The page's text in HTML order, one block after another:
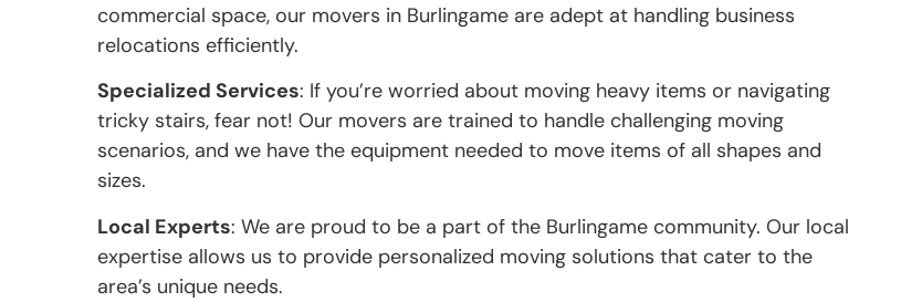
commercial space, our movers in Burlingame are adept at handling business
relocations efficiently.
Specialized Services: If you’re worried about moving heavy items or navigating
tricky stairs, fear not! Our movers are trained to handle challenging moving
scenarios, and we have the equipment needed to move items of all shapes and
sizes.
Local Experts: We are proud to be a part of the Burlingame community. Our local
expertise allows us to provide personalized moving solutions that cater to the
area’s unique needs.